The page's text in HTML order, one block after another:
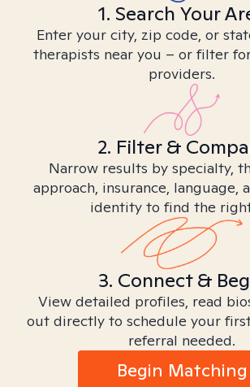
1. Search Your
Enter your city, zip code, or
therapists near you – or filter
providers.
2. Filter &
Narrow results by specialty,
approach, insurance, language,
identity to find the
3. Connect &
View detailed profiles, read
out directly to schedule your
referral needed.
Begin Matching